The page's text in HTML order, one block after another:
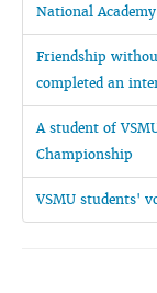
National
Friendship
completed an
A student of
Championship
VSMU students'